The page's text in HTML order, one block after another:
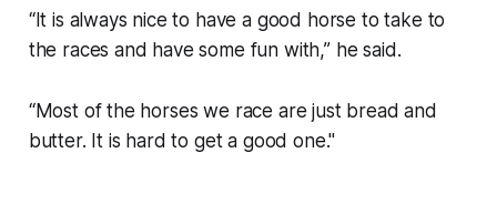
“It is always nice to have a good horse to take to
the races and have some fun with,” he said.
“Most of the horses we race are just bread and
butter. It is hard to get a good one."